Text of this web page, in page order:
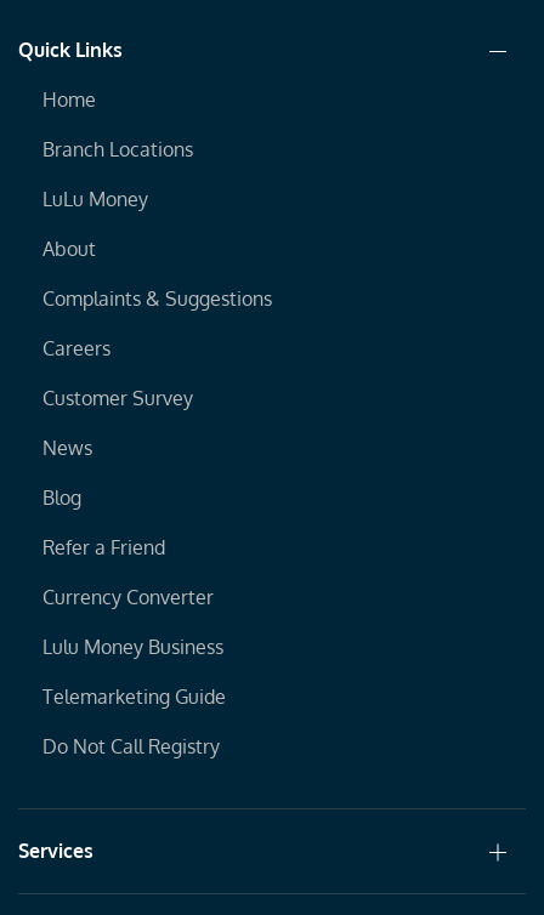
Quick Links
Home
Branch Locations
LuLu Money
About
Complaints & Suggestions
Careers
Customer Survey
News
Blog
Refer a Friend
Currency Converter
Lulu Money Business
Telemarketing Guide
Do Not Call Registry
Services